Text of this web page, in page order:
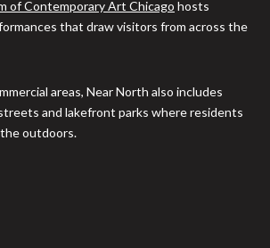
of Contemporary Art Chicago hosts
that draw visitors from across the
areas, Near North also includes
and lakefront parks where residents
outdoors.